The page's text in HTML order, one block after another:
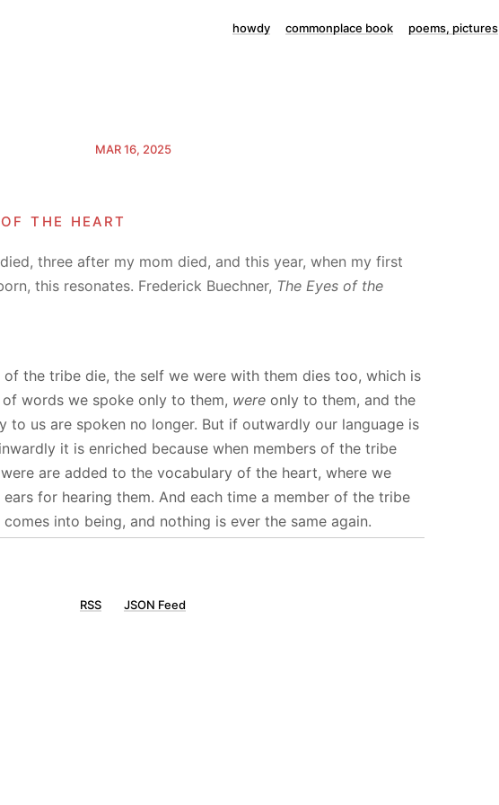
howdy commonplace book poems, pictures
MAR 16, 2025
the heart
three after my mom died, and this year, when my first
this resonates. Frederick Buechner, The Eyes of the
of the tribe die, the self we were with them dies too, which is
words we spoke only to them, were only to them, and the
to us are spoken no longer. But if outwardly our language is
it is enriched because when members of the tribe
are added to the vocabulary of the heart, where we
for hearing them. And each time a member of the tribe
into being, and nothing is ever the same again.
RSS JSON Feed